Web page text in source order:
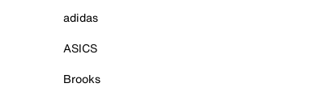
adidas
ASICS
Brooks